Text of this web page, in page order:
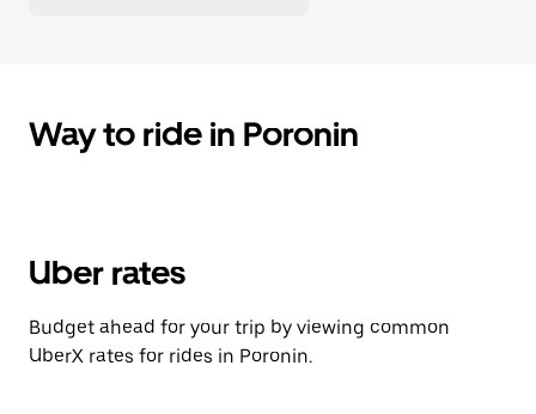
Way to ride in Poronin
Uber rates
Budget ahead for your trip by viewing common
UberX rates for rides in Poronin.